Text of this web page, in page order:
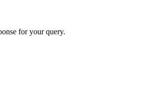
for your query.